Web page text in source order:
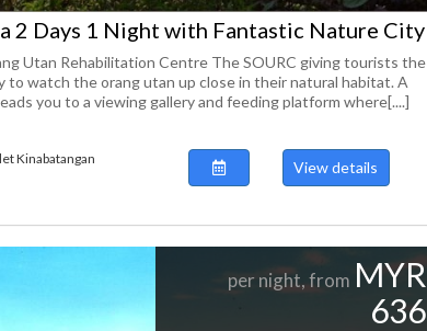
2 Days 1 Night with Fantastic Nature City
Utan Rehabilitation Centre The SOURC giving tourists the
to watch the orang utan up close in their natural habitat. A
you to a viewing gallery and feeding platform where[....]
Kinabatangan
View details
per night, from MYR
636